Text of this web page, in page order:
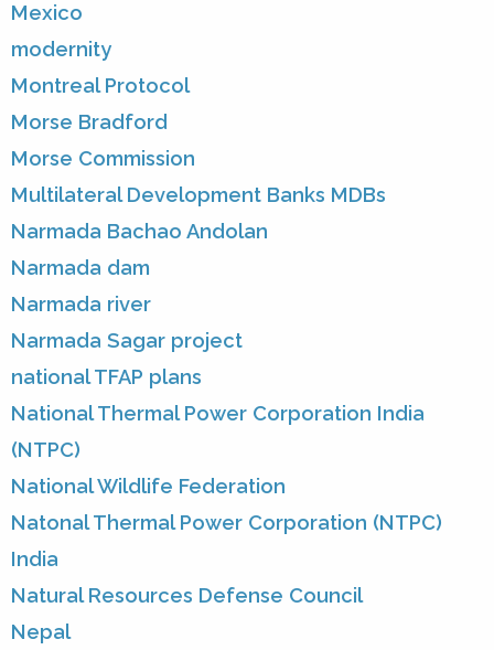
Mexico
modernity
Montreal Protocol
Morse Bradford
Morse Commission
Multilateral Development Banks MDBs
Narmada Bachao Andolan
Narmada dam
Narmada river
Narmada Sagar project
national TFAP plans
National Thermal Power Corporation India
(NTPC)
National Wildlife Federation
Natonal Thermal Power Corporation (NTPC)
India
Natural Resources Defense Council
Nepal